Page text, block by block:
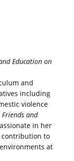
Education on
and
including
violence
Friends and
in her
contribution to
at